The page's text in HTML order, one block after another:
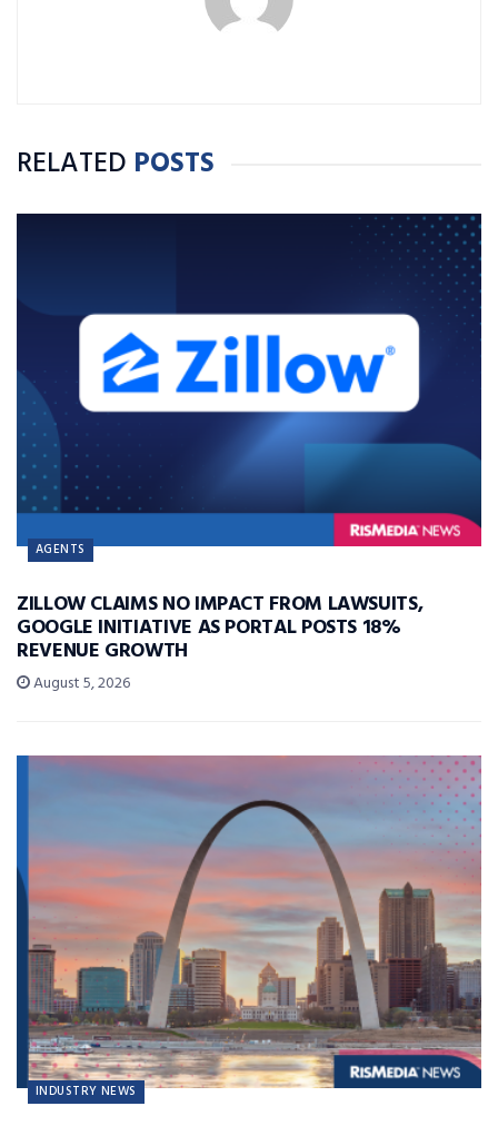
RELATED POSTS
AGENTS
ZILLOW CLAIMS NO IMPACT FROM LAWSUITS,
GOOGLE INITIATIVE AS PORTAL POSTS 18%
REVENUE GROWTH
August 5, 2026
INDUSTRY NEWS